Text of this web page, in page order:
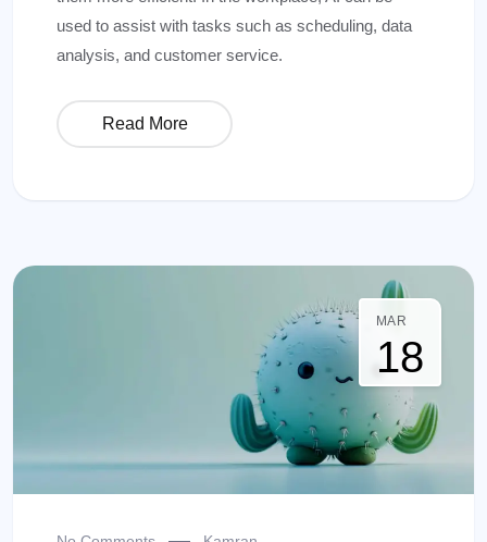
used to assist with tasks such as scheduling, data
analysis, and customer service.
Read More
MAR
18